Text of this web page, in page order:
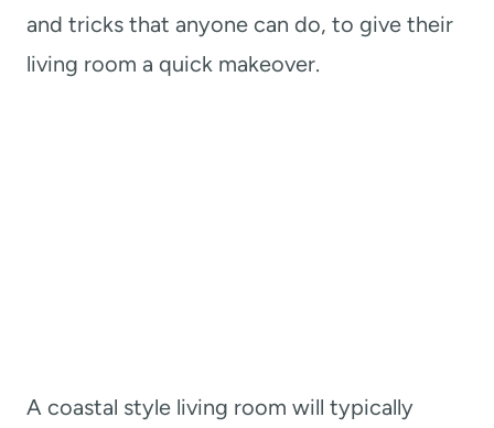
and tricks that anyone can do, to give their
living room a quick makeover.
A coastal style living room will typically